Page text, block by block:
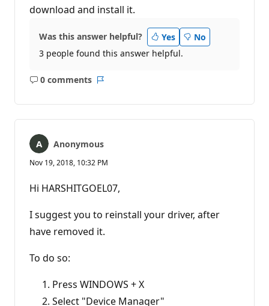
download and install it.
Was this answer helpful? Yes
No
3 people found this answer helpful.
0 comments
No
Anonymous
Nov 19, 2018, 10:32 PM
Hi HARSHITGOEL07,
I suggest you to reinstall your driver, after
have removed it.
To do so:
Press WINDOWS + X
Select "Device Manager"